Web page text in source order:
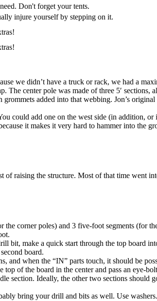
Don't forget your tents.
injure yourself by stepping on it.
we didn’t have a truck or rack, we had a
The center pole was made of three 5′ sections,
added into that webbing. Jon’s
could add one on the west side (in addition, or
it makes it very hard to hammer into the
raising the structure. Most of that time went
corner poles) and 3 five-foot segments (for
bit, make a quick start through the top board
board.
when the “IN” parts touch, it should be
of the board in the center and pass an eye-
section. Ideally, the other two sections should
bring your drill and bits as well. Use washers.